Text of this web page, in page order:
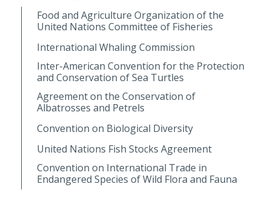
Food and Agriculture Organization of the
United Nations Committee of Fisheries
International Whaling Commission
Inter-American Convention for the Protection
and Conservation of Sea Turtles
Agreement on the Conservation of
Albatrosses and Petrels
Convention on Biological Diversity
United Nations Fish Stocks Agreement
Convention on International Trade in
Endangered Species of Wild Flora and Fauna